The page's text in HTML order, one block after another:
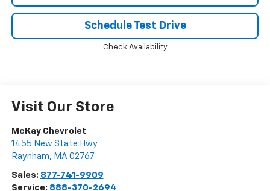
Schedule Test Drive
Check Availability
Visit Our Store
McKay Chevrolet
1455 New State Hwy
Raynham, MA 02767
Sales: 877-741-9909
Service: 888-370-2694